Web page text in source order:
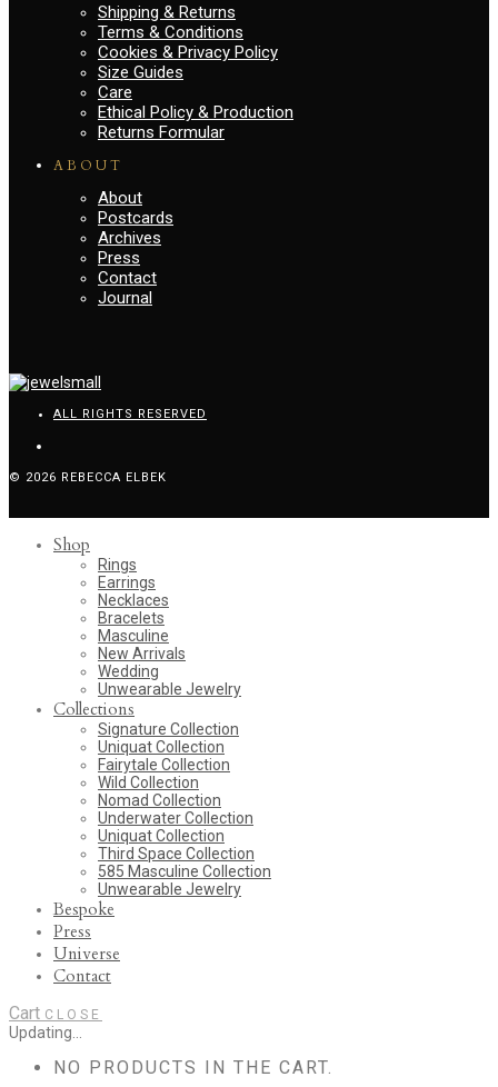
Shipping & Returns
Terms & Conditions
Cookies & Privacy Policy
Size Guides
Care
Ethical Policy & Production
Returns Formular
ABOUT
About
Postcards
Archives
Press
Contact
Journal
ALL RIGHTS RESERVED
© 2026 REBECCA ELBEK
Shop
Rings
Earrings
Necklaces
Bracelets
Masculine
New Arrivals
Wedding
Unwearable Jewelry
Collections
Signature Collection
Uniquat Collection
Fairytale Collection
Wild Collection
Nomad Collection
Underwater Collection
Uniquat Collection
Third Space Collection
585 Masculine Collection
Unwearable Jewelry
Bespoke
Press
Universe
Contact
Cart CLOSE
Updating…
NO PRODUCTS IN THE CART.